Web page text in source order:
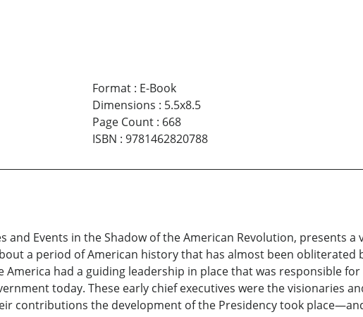
Format: E-Book
Dimensions : 5.5x8.5
Page Count: 668
ISBN : 9781462820788
and Events in the Shadow of the American Revolution, presents
a period of American history that has almost been
America had a guiding leadership in place that was responsible
today. These early chief executives were the visionaries
contributions the development of the Presidency took